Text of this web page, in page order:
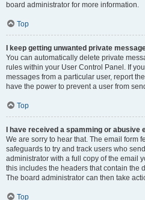
board administrator for more information.
Top
I keep getting unwanted private
You can automatically delete private
rules within your User Control Panel. If
messages from a particular user, report
have the power to prevent a user from
Top
I have received a spamming or
We are sorry to hear that. The email form
safeguards to try and track users who
administrator with a full copy of the email
this includes the headers that contain the
The board administrator can then take
Top